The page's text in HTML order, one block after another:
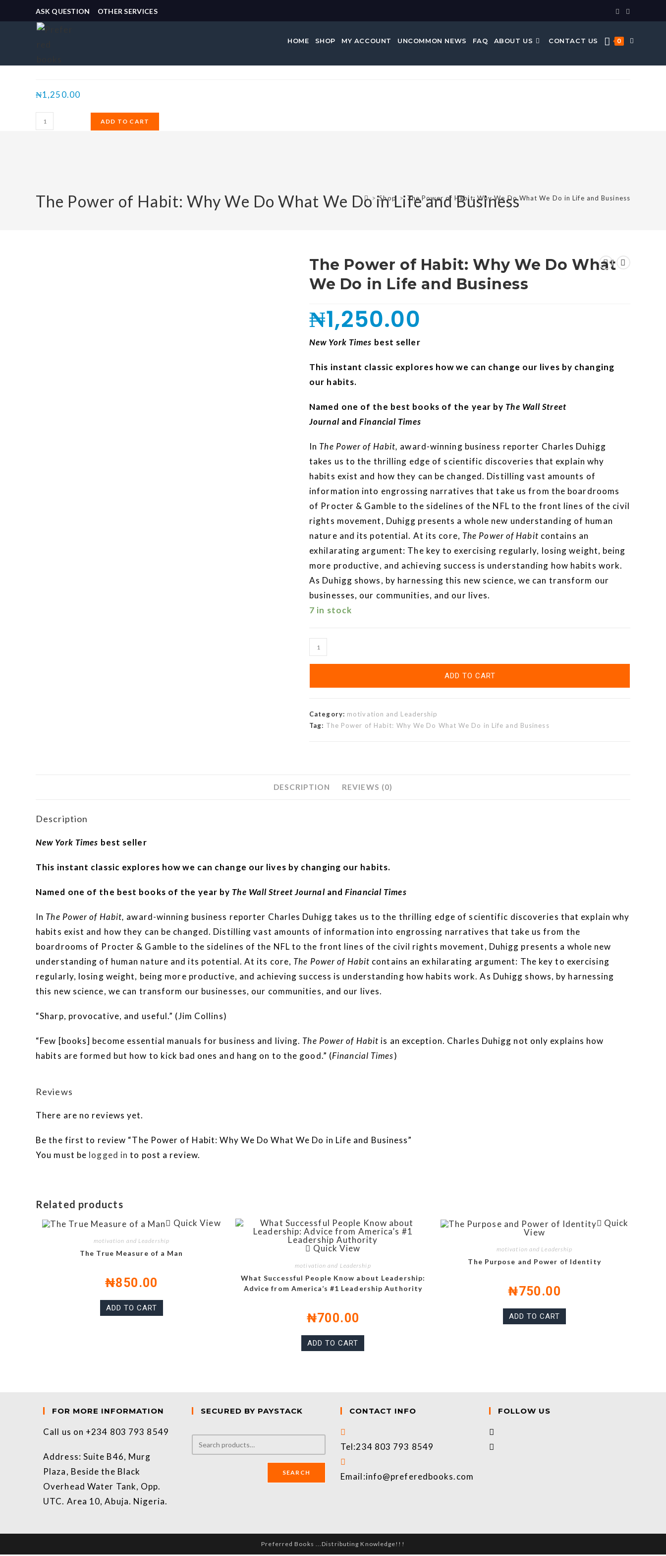
ASK QUESTION OTHER SERVICES
HOME SHOP MY ACCOUNT UNCOMMON NEWS FAQ ABOUT US CONTACT US 0
Selected:
₦1,250.00
ADD TO CART
The Power of Habit: Why We Do What We Do in Life and Business
> Shop > The Power of Habit: Why We Do What We Do in Life and Business
The Power of Habit: Why We Do What
We Do in Life and Business
₦1,250.00
New York Times best seller
This instant classic explores how we can change our lives by changing
our habits.
Named one of the best books of the year by The Wall Street
Journal and Financial Times
In The Power of Habit, award-winning business reporter Charles Duhigg
takes us to the thrilling edge of scientific discoveries that explain why
habits exist and how they can be changed. Distilling vast amounts of
information into engrossing narratives that take us from the boardrooms
of Procter & Gamble to the sidelines of the NFL to the front lines of the civil
rights movement, Duhigg presents a whole new understanding of human
nature and its potential. At its core, The Power of Habit contains an
exhilarating argument: The key to exercising regularly, losing weight, being
more productive, and achieving success is understanding how habits work.
As Duhigg shows, by harnessing this new science, we can transform our
businesses, our communities, and our lives.
7 in stock
ADD TO CART
Category: motivation and Leadership
Tag: The Power of Habit: Why We Do What We Do in Life and Business
DESCRIPTION REVIEWS (0)
Description
New York Times best seller
This instant classic explores how we can change our lives by changing our habits.
Named one of the best books of the year by The Wall Street Journal and Financial Times
In The Power of Habit, award-winning business reporter Charles Duhigg takes us to the thrilling edge of scientific discoveries that explain why
habits exist and how they can be changed. Distilling vast amounts of information into engrossing narratives that take us from the
boardrooms of Procter & Gamble to the sidelines of the NFL to the front lines of the civil rights movement, Duhigg presents a whole new
understanding of human nature and its potential. At its core, The Power of Habit contains an exhilarating argument: The key to exercising
regularly, losing weight, being more productive, and achieving success is understanding how habits work. As Duhigg shows, by harnessing
this new science, we can transform our businesses, our communities, and our lives.
“Sharp, provocative, and useful.” (Jim Collins)
“Few [books] become essential manuals for business and living. The Power of Habit is an exception. Charles Duhigg not only explains how
habits are formed but how to kick bad ones and hang on to the good.” (Financial Times)
Reviews
There are no reviews yet.
Be the first to review “The Power of Habit: Why We Do What We Do in Life and Business”
You must be logged in to post a review.
Related products
Quick View
motivation and Leadership
The True Measure of a Man
₦850.00
ADD TO CART
Quick View
motivation and Leadership
What Successful People Know about Leadership:
Advice from America’s #1 Leadership Authority
₦700.00
ADD TO CART
Quick
View
motivation and Leadership
The Purpose and Power of Identity
₦750.00
ADD TO CART
FOR MORE INFORMATION
Call us on +234 803 793 8549
Address: Suite B46, Murg
Plaza, Beside the Black
Overhead Water Tank, Opp.
UTC. Area 10, Abuja. Nigeria.
SECURED BY PAYSTACK
SEARCH
CONTACT INFO
Tel:234 803 793 8549
Email:info@preferedbooks.com
FOLLOW US
Preferred Books ...Distributing Knowledge!!!